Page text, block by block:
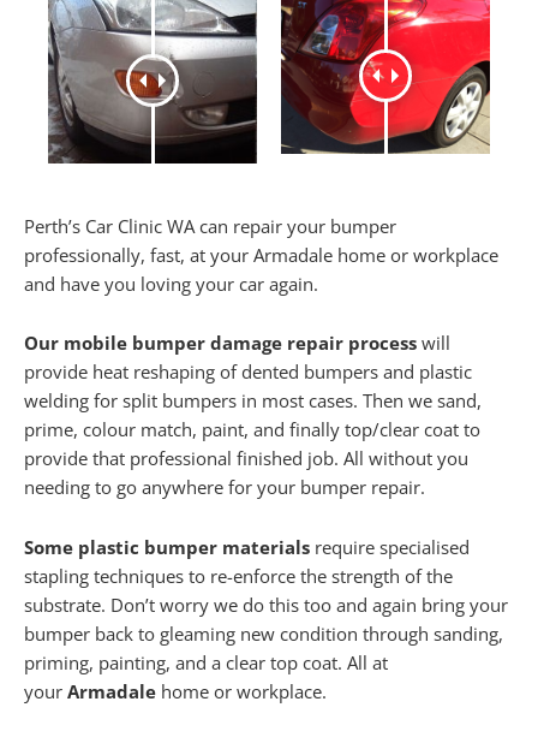
Perth’s Car Clinic WA can repair your bumper
professionally, fast, at your Armadale home or workplace
and have you loving your car again.
Our mobile bumper damage repair process will
provide heat reshaping of dented bumpers and plastic
welding for split bumpers in most cases. Then we sand,
prime, colour match, paint, and finally top/clear coat to
provide that professional finished job. All without you
needing to go anywhere for your bumper repair.
Some plastic bumper materials require specialised
stapling techniques to re-enforce the strength of the
substrate. Don’t worry we do this too and again bring your
bumper back to gleaming new condition through sanding,
priming, painting, and a clear top coat. All at
your Armadale home or workplace.